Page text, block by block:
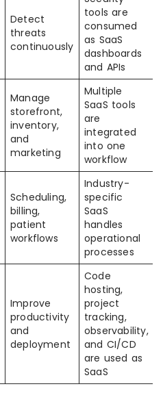
Detect
threats
continuously
tools are
consumed
as SaaS
dashboards
and APIs
Manage
storefront,
inventory,
and
marketing
Multiple
SaaS tools
are
integrated
into one
workflow
Scheduling,
billing,
patient
workflows
Industry-
specific
SaaS
handles
operational
processes
Improve
productivity
and
deployment
Code
hosting,
project
tracking,
observability,
and CI/CD
are used as
SaaS